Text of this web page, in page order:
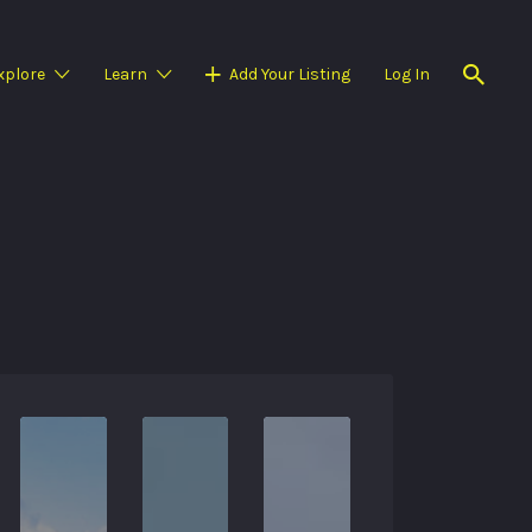
Learn Add Your Listing Log In